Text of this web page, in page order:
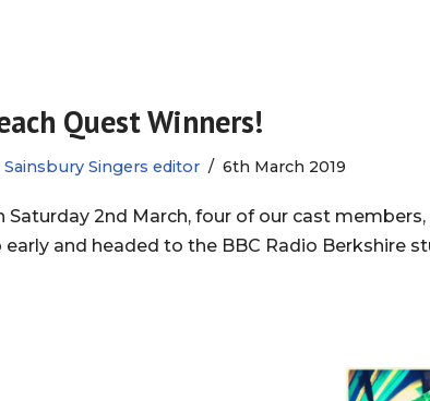
Quest Winners!
Sainsbury Singers editor 6th March 2019
Saturday 2nd March, four of our cast
early and headed to the BBC Radio Berkshire